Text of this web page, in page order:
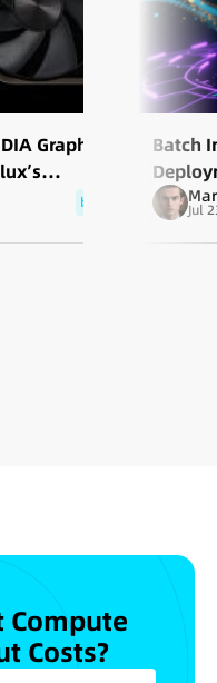
Graphics
blog
​Batch
Jul
Compute
Costs?